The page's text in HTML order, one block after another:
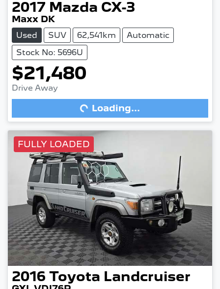
2017 Mazda CX-3
Maxx DK
Used SUV 62,541km
Automatic
Stock No: 5696U
$21,480
Drive Away
Loading... Loading...
FULLY LOADED
2016 Toyota Landcruiser